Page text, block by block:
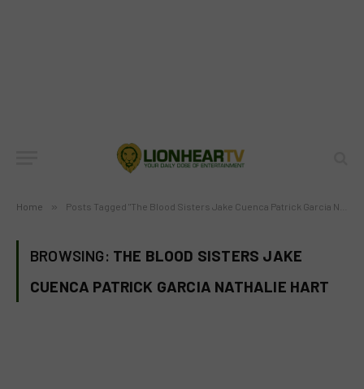
Home » Posts Tagged "The Blood Sisters Jake Cuenca Patrick Garcia Nathalie Hart"
BROWSING: THE BLOOD SISTERS JAKE
CUENCA PATRICK GARCIA NATHALIE HART